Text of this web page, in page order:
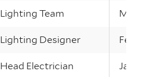
Lighting Team Mar
Lighting Designer Feb
Head Electrician Jan